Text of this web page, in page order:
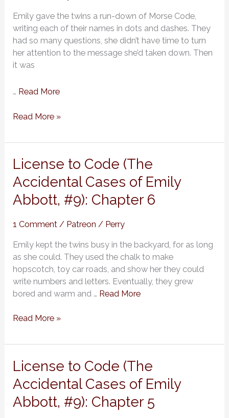
Emily gave the twins a run-down of Morse Code,
writing each of their names in dots and dashes. They
had so many questions, she didn’t have time to turn
her attention to the message she’d taken down. Then
it was
… Read More
Emily
Abbott,
#9):
Chapter
7
Read More »
License to Code (The
Accidental Cases of Emily
Abbott, #9): Chapter 6
1 Comment / Patreon / Perry
Emily kept the twins busy in the backyard, for as long
as she could. They used the chalk to make
hopscotch, toy car roads, and show her they could
write numbers and letters. Eventually, they grew
bored and warm and … Read More
License
Code
(The
Cases
Emily
Abbott,
#9):
Chapter
6
Read More »
License to Code (The
Accidental Cases of Emily
Abbott, #9): Chapter 5
License
Code
(The